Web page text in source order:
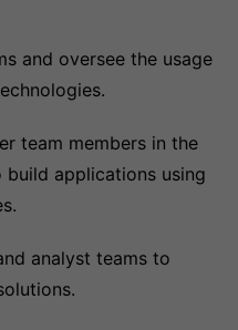
and oversee the usage
team members in the
applications using
analyst teams to